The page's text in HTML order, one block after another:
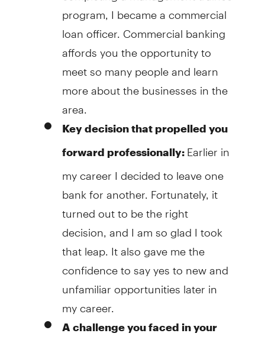
program, I became a commercial
loan officer. Commercial banking
affords you the opportunity to
meet so many people and learn
more about the businesses in the
area.
Key decision that propelled you
forward professionally: Earlier in
my career I decided to leave one
bank for another. Fortunately, it
turned out to be the right
decision, and I am so glad I took
that leap. It also gave me the
confidence to say yes to new and
unfamiliar opportunities later in
my career.
A challenge you faced in your